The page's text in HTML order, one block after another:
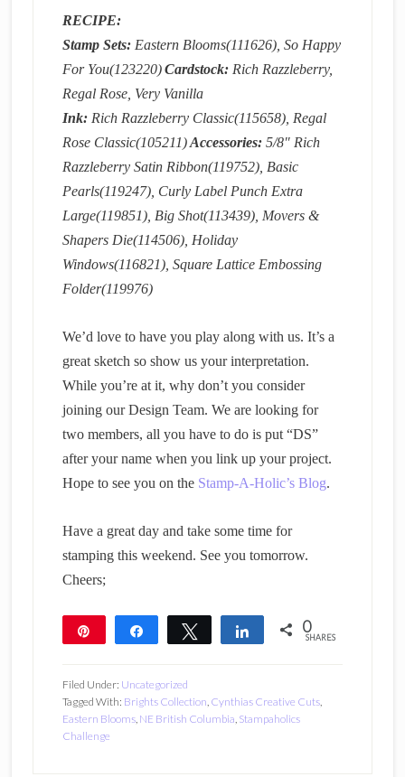
RECIPE:
Stamp Sets:Eastern Blooms(111626), So Happy
For You(123220)Cardstock:Rich Razzleberry,
Regal Rose, Very Vanilla
Ink:Rich Razzleberry Classic(115658), Regal
Rose Classic(105211)Accessories:5/8″ Rich
Razzleberry Satin Ribbon(119752), Basic
Pearls(119247), Curly Label Punch Extra
Large(119851), Big Shot(113439), Movers &
Shapers Die(114506), Holiday
Windows(116821), Square Lattice Embossing
Folder(119976)
We’d love to have you play along with us. It’s a
great sketch so show us your interpretation.
While you’re at it, why don’t you consider
joining our Design Team. We are looking for
two members, all you have to do is put “DS”
after your name when you link up your project.
Hope to see you on the Stamp-A-Holic’s Blog.
Have a great day and take some time for
stamping this weekend. See you tomorrow.
Cheers;
Share Tweet Share 0
SHARES
Filed Under: Uncategorized
Tagged With: Brights Collection, Cynthias Creative Cuts,
Eastern Blooms, NE British Columbia, Stampaholics
Challenge